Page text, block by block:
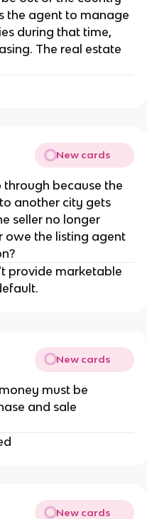
the agent to manage
during that time,
The real estate
New cards
through because the
another city gets
seller no longer
owe the listing agent
provide marketable
New cards
must be
and sale
New cards